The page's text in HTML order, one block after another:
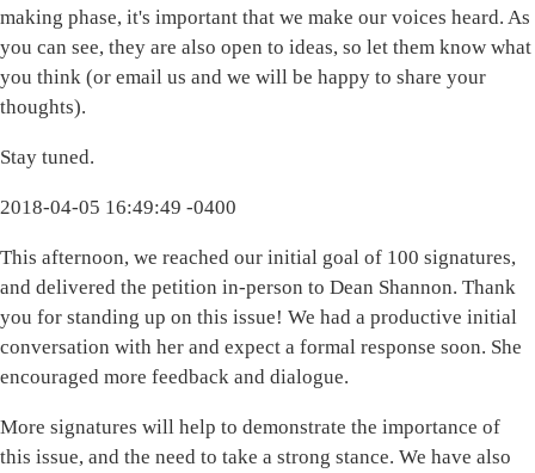
making phase, it's important that we make our voices heard. As
you can see, they are also open to ideas, so let them know what
you think (or email us and we will be happy to share your
thoughts).
Stay tuned.
2018-04-05 16:49:49 -0400
This afternoon, we reached our initial goal of 100 signatures,
and delivered the petition in-person to Dean Shannon. Thank
you for standing up on this issue! We had a productive initial
conversation with her and expect a formal response soon. She
encouraged more feedback and dialogue.
More signatures will help to demonstrate the importance of
this issue, and the need to take a strong stance. We have also